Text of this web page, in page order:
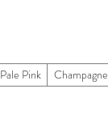
Pale Pink Champagne